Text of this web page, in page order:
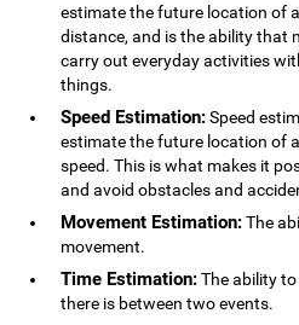
estimate the future location of
distance, and is the ability that
carry out everyday activities
things.
Speed Estimation:Speed
estimate the future location of
speed. This is what makes it
and avoid obstacles and
Movement Estimation:The
movement.
Time Estimation:The ability
there is between two events.